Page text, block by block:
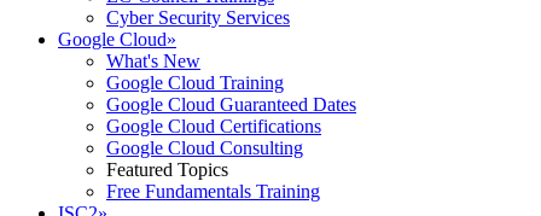
Cyber Security Services
Google Cloud»
What's New
Google Cloud Training
Google Cloud Guaranteed Dates
Google Cloud Certifications
Google Cloud Consulting
Featured Topics
Free Fundamentals Training